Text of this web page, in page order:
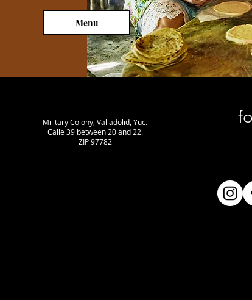
Menu
Military Colony, Valladolid, Yuc.
Calle 39 between 20 and 22.
ZIP 97782